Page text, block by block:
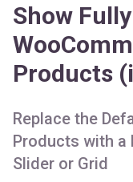
Show
Products
Replace the
Products with a
Slider or Grid